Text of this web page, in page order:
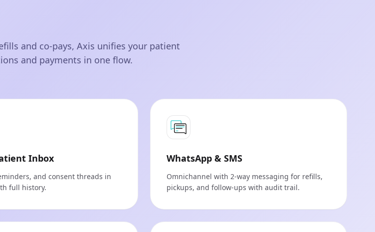
and co‑pays, Axis unifies your patient
and payments in one flow.
Inbox
and consent threads in
full history.
WhatsApp & SMS
Omnichannel with 2-way messaging for refills,
pickups, and follow‑ups with audit trail.